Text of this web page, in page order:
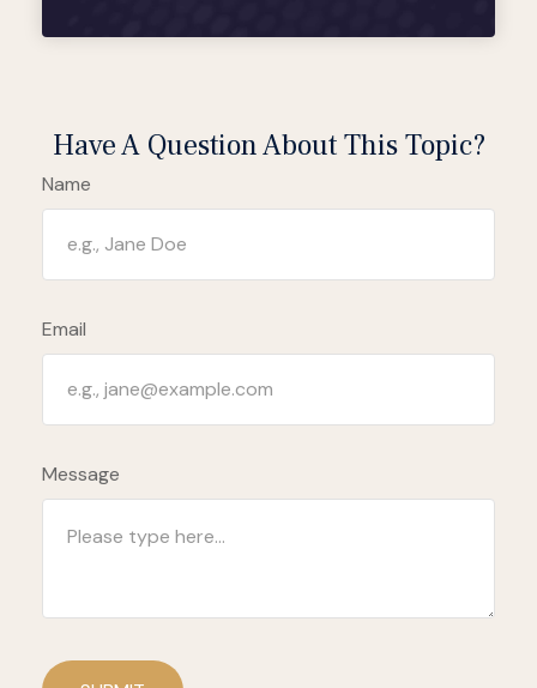
Have A Question About This Topic?
Name
Email
Message